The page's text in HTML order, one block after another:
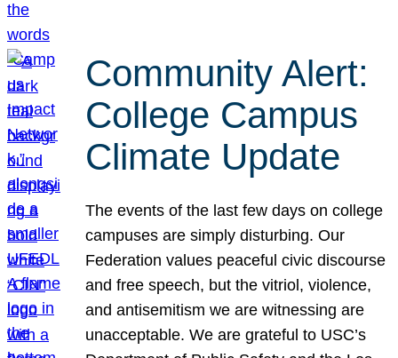
Community Alert:
College Campus
Climate Update
The events of the last few days on college
campuses are simply disturbing. Our
Federation values peaceful civic discourse
and free speech, but the vitriol, violence,
and antisemitism we are witnessing are
unacceptable. We are grateful to USC’s